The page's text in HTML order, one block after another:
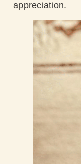
appreciation.​